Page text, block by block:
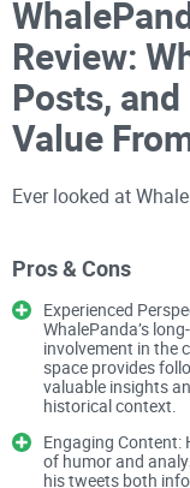
Review:
Posts,
Value
Ever looked at
I spend a lot of hours
nonsense, and
expectations on
WhalePanda—and
Pros & Cons
Experienced
WhalePanda’s
involvement in the
space provides
valuable insights
historical context.
Engaging Content:
of humor and
his tweets both